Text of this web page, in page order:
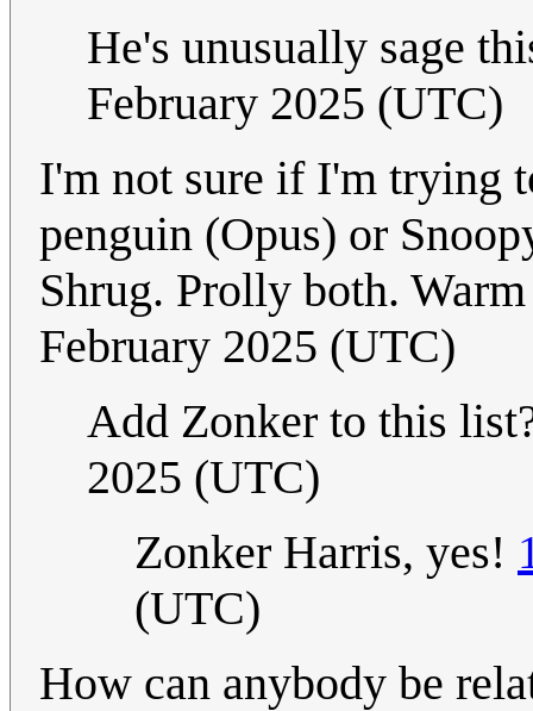
He's unusually sage
February 2025 (UTC)
I'm not sure if I'm trying
penguin (Opus) or
Shrug. Prolly both.
February 2025 (UTC)
Add Zonker to this
2025 (UTC)
Zonker Harris, yes!
(UTC)
How can anybody be